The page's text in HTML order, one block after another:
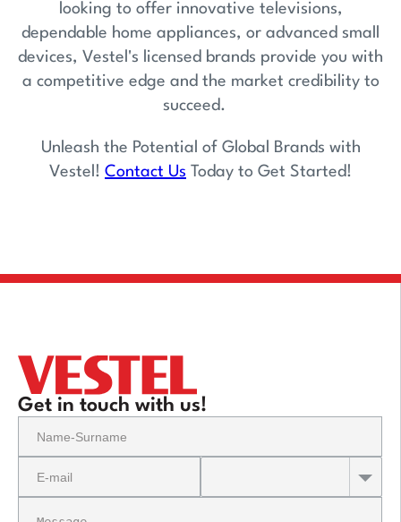
looking to offer innovative televisions,
dependable home appliances, or advanced small
devices, Vestel's licensed brands provide you with
a competitive edge and the market credibility to
succeed.
Unleash the Potential of Global Brands with
Vestel! Contact Us Today to Get Started!
Get in touch with us!